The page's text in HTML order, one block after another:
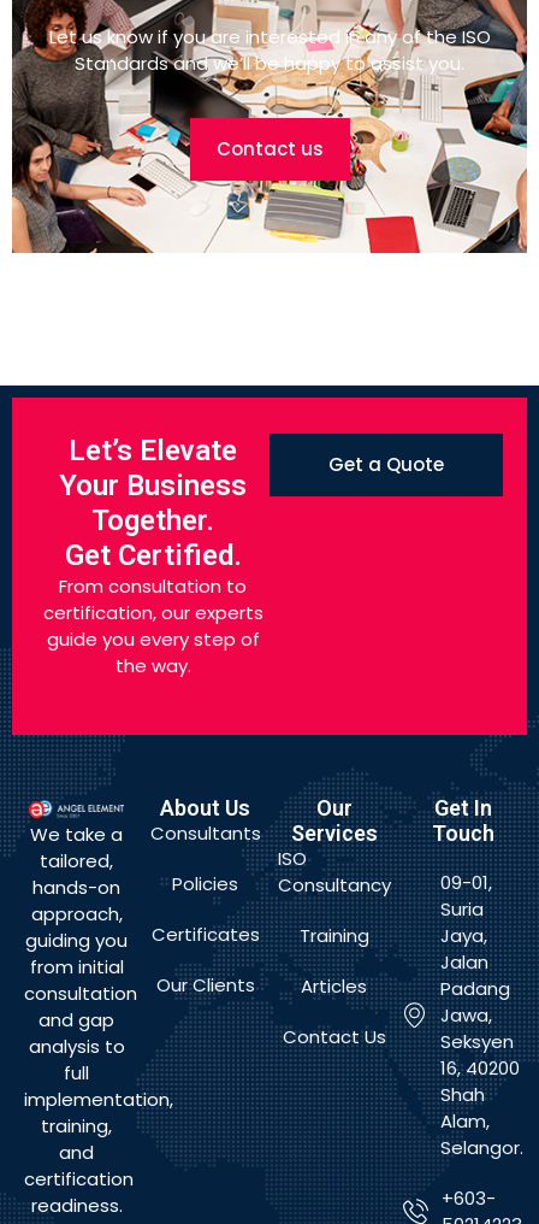
Let us know if you are interested in any of the ISO
Standards and we’ll be happy to assist you.
Contact us
Let’s Elevate
Your Business
Together.
Get Certified.
From consultation to
certification, our experts
guide you every step of
the way.
Get a Quote
We take a
tailored,
hands-on
approach,
guiding you
from initial
consultation
and gap
analysis to
full
implementation,
training,
and
certification
readiness.
About Us
Consultants
Policies
Certificates
Our Clients
Our
Services
ISO
Consultancy
Training
Articles
Contact Us
Get In
Touch
09-01,
Suria
Jaya,
Jalan
Padang
Jawa,
Seksyen
16, 40200
Shah
Alam,
Selangor.
+603-